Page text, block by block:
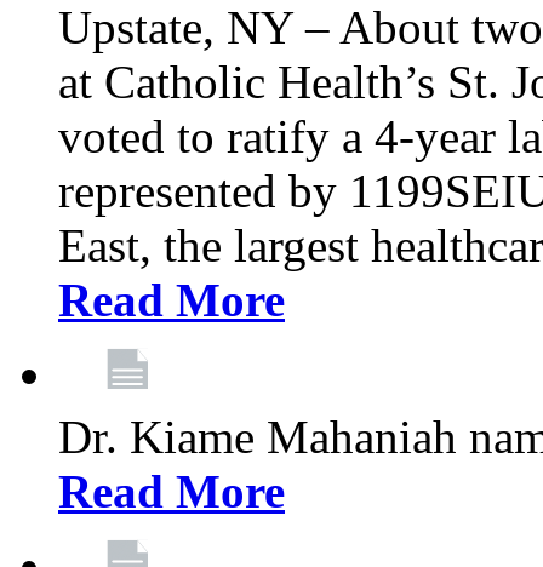
Upstate, NY – About
at Catholic Health’s St.
voted to ratify a 4-year
represented by
East, the largest
Read More
Dr. Kiame Mahaniah
Read More